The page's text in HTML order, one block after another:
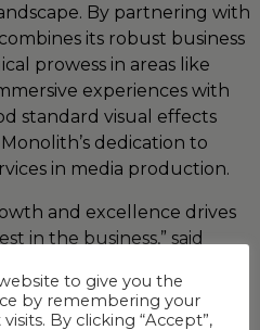
By partnering with
its robust business
prowess in areas like
experiences with
standard visual effects
dedication to
in media production.
and excellence drives
in the business,” said
“Working with Horseman
service offerings but
to give you the
by remembering your
By clicking “Accept”,